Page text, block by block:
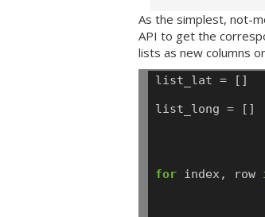
As the simplest, not-
API to get the
lists as new columns
list_lat = []
list_long = []
for index, row